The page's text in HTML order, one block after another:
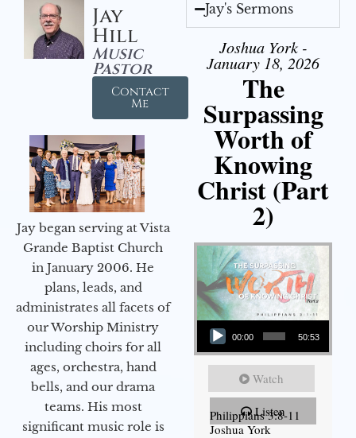
Jay
Hill
Music
Pastor
Contact
Me
Jay began serving at Vista
Grande Baptist Church
in January 2006. He
plans, leads, and
administrates all facets of
our Worship Ministry
including choirs for all
ages, orchestra, hand
bells, and our drama
teams. His most
significant music role is
Jay's Sermons
Joshua York -
January 18, 2026
The
Surpassing
Worth of
Knowing
Christ (Part
2)
Audio Player
00:00 50:53
Watch
Listen
Philippians 3:8-11
Joshua York